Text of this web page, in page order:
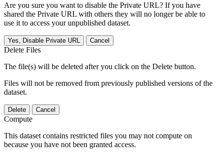
Are you sure you want to disable the Private URL? If you have
shared the Private URL with others they will no longer be able to
use it to access your unpublished dataset.
Yes, Disable Private URL Cancel
Delete Files
The file(s) will be deleted after you click on the Delete button.
Files will not be removed from previously published versions of the
dataset.
Delete Cancel
Compute
This dataset contains restricted files you may not compute on
because you have not been granted access.